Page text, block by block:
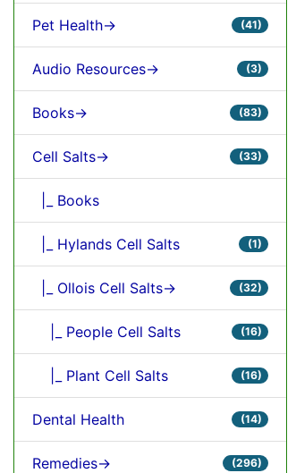
Pet Health-> (41)
Audio Resources-> (3)
Books-> (83)
Cell Salts-> (33)
|_ Books
|_ Hylands Cell Salts (1)
|_ Ollois Cell Salts-> (32)
|_ People Cell Salts (16)
|_ Plant Cell Salts (16)
Dental Health (14)
Remedies-> (296)